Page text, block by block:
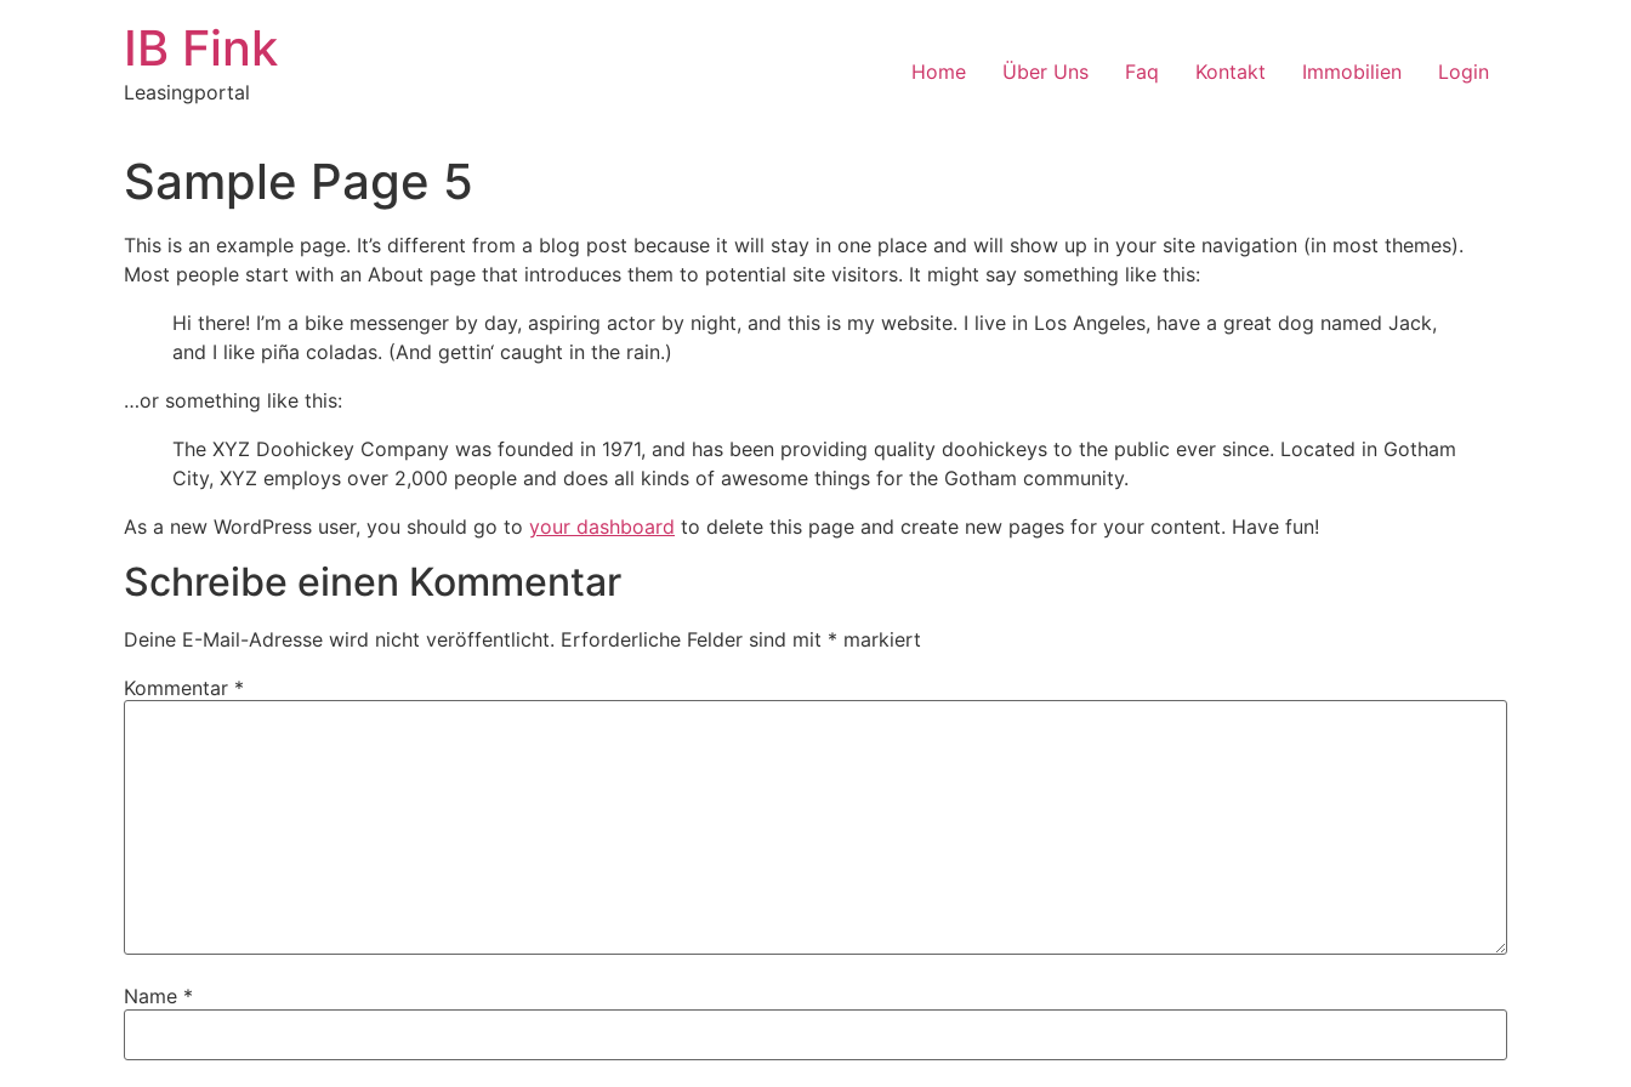
IB Fink
Leasingportal
Home Über Uns Faq Kontakt Immobilien Login
Sample Page 5
This is an example page. It’s different from a blog post because it will stay in one place and will show up in your site navigation (in most themes).
Most people start with an About page that introduces them to potential site visitors. It might say something like this:
Hi there! I’m a bike messenger by day, aspiring actor by night, and this is my website. I live in Los Angeles, have a great dog named Jack,
and I like piña coladas. (And gettin‘ caught in the rain.)
…or something like this:
The XYZ Doohickey Company was founded in 1971, and has been providing quality doohickeys to the public ever since. Located in Gotham
City, XYZ employs over 2,000 people and does all kinds of awesome things for the Gotham community.
As a new WordPress user, you should go to your dashboard to delete this page and create new pages for your content. Have fun!
Schreibe einen Kommentar
Deine E-Mail-Adresse wird nicht veröffentlicht. Erforderliche Felder sind mit * markiert
Kommentar *
Name *